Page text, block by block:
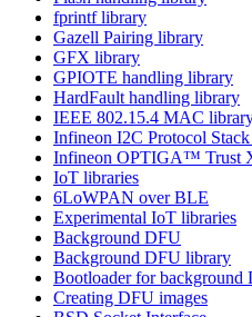
fprintf library
Gazell Pairing library
GFX library
GPIOTE handling library
HardFault handling library
IEEE 802.15.4 MAC
Infineon I2C Protocol
Infineon OPTIGA™ Trust
IoT libraries
6LoWPAN over BLE
Experimental IoT libraries
Background DFU
Background DFU library
Bootloader for background
Creating DFU images